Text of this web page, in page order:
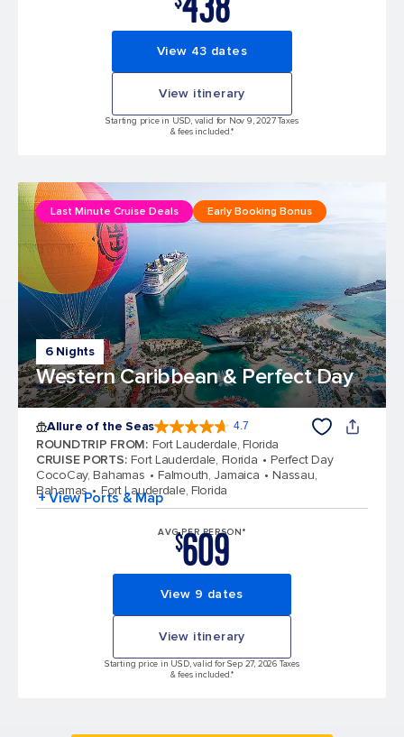
View 43 dates
View itinerary
Starting price in USD, valid for Nov 9, 2027 Taxes
& fees included.*
6 Nights
Western Caribbean & Perfect Day
Last Minute Cruise Deals Early Booking Bonus
Allure of the Seas 4.7
ROUNDTRIP FROM: Fort Lauderdale, Florida
CRUISE PORTS: Fort Lauderdale, Florida
Perfect Day
CocoCay, Bahamas
Falmouth, Jamaica
Nassau,
Bahamas
Fort Lauderdale, Florida
+ View Ports & Map
AVG PER PERSON*
$609
View 9 dates
View itinerary
Starting price in USD, valid for Sep 27, 2026 Taxes
& fees included.*